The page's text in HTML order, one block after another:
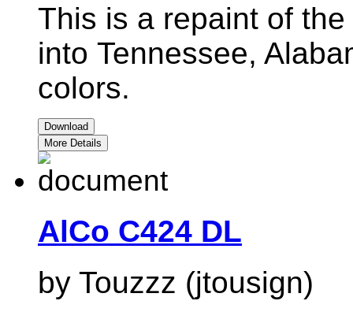
This is a repaint of
into Tennessee,
colors.
Download
More Details
AlCo C424 DL
by Touzzz (jtousign)